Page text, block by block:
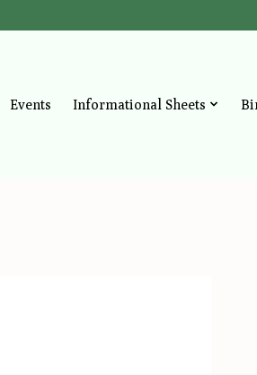
Events Informational Sheets